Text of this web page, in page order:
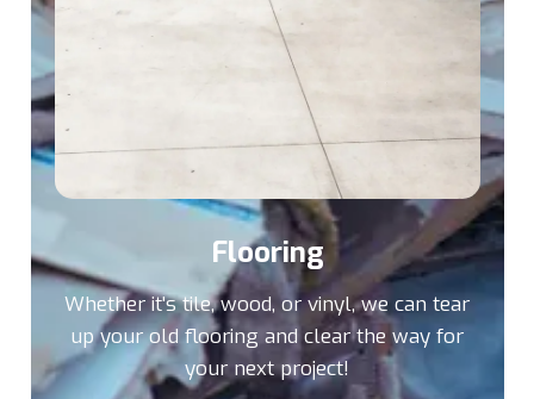
Flooring
Whether it's tile, wood, or vinyl, we can tear
up your old flooring and clear the way for
your next project!